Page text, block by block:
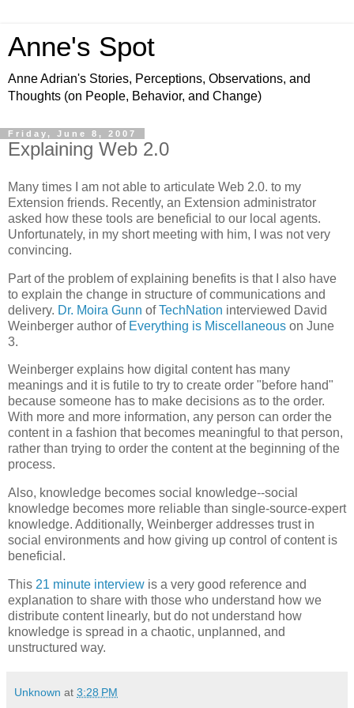
Anne's Spot
Anne Adrian's Stories, Perceptions, Observations, and
Thoughts (on People, Behavior, and Change)
Friday, June 8, 2007
Explaining Web 2.0
Many times I am not able to articulate Web 2.0. to my
Extension friends. Recently, an Extension administrator
asked how these tools are beneficial to our local agents.
Unfortunately, in my short meeting with him, I was not very
convincing.
Part of the problem of explaining benefits is that I also have
to explain the change in structure of communications and
delivery. Dr. Moira Gunn ofTechNation interviewed David
Weinberger author of Everything is Miscellaneous on June
3.
Weinberger explains how digital content has many
meanings and it is futile to try to create order "before hand"
because someone has to make decisions as to the order.
With more and more information, any person can order the
content in a fashion that becomes meaningful to that person,
rather than trying to order the content at the beginning of the
process.
Also, knowledge becomes social knowledge--social
knowledge becomes more reliable than single-source-expert
knowledge. Additionally, Weinberger addresses trust in
social environments and how giving up control of content is
beneficial.
This 21 minute interview is a very good reference and
explanation to share with those who understand how we
distribute content linearly, but do not understand how
knowledge is spread in a chaotic, unplanned, and
unstructured way.
Unknown at 3:28 PM